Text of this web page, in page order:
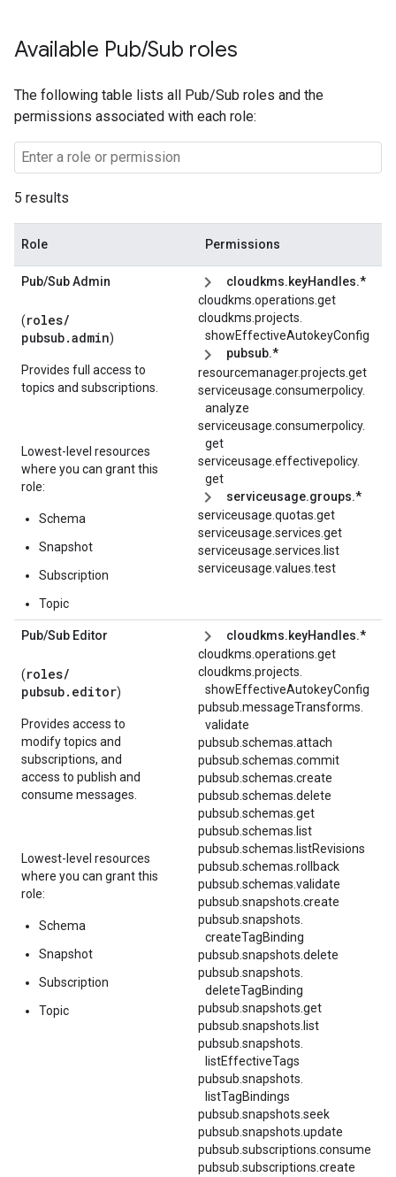
Available Pub/Sub roles
The following table lists all Pub/Sub roles and the
permissions associated with each role:
5 results
Role Permissions
Pub/Sub Admin
(roles/
pubsub.admin)
Provides full access to
topics and subscriptions.
Lowest-level resources
where you can grant this
role:
Schema
Snapshot
Subscription
Topic
cloudkms.keyHandles.*
cloudkms.operations.get
cloudkms.projects.
showEffectiveAutokeyConfig
pubsub.*
resourcemanager.projects.get
serviceusage. consumerpolicy.
analyze
serviceusage. consumerpolicy.
get
serviceusage. effectivepolicy.
get
serviceusage.groups.*
serviceusage.quotas.get
serviceusage.services.get
serviceusage.services.list
serviceusage.values.test
Pub/Sub Editor
(roles/
pubsub.editor)
Provides access to
modify topics and
subscriptions, and
access to publish and
consume messages.
Lowest-level resources
where you can grant this
role:
Schema
Snapshot
Subscription
Topic
cloudkms.keyHandles.*
cloudkms.operations.get
cloudkms.projects.
showEffectiveAutokeyConfig
pubsub.messageTransforms.
validate
pubsub.schemas.attach
pubsub.schemas.commit
pubsub.schemas.create
pubsub.schemas.delete
pubsub.schemas.get
pubsub.schemas.list
pubsub.schemas.listRevisions
pubsub.schemas.rollback
pubsub.schemas.validate
pubsub.snapshots.create
pubsub.snapshots.
createTagBinding
pubsub.snapshots.delete
pubsub.snapshots.
deleteTagBinding
pubsub.snapshots.get
pubsub.snapshots.list
pubsub.snapshots.
listEffectiveTags
pubsub.snapshots.
listTagBindings
pubsub.snapshots.seek
pubsub.snapshots.update
pubsub.subscriptions.consume
pubsub.subscriptions.create